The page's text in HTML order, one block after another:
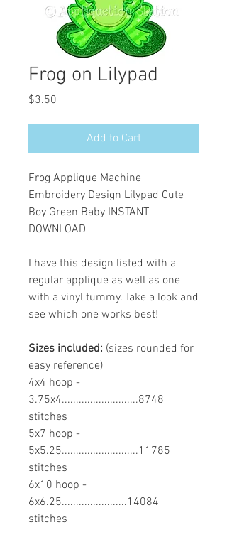
Frog on Lilypad
$3.50
Add to Cart
Frog Applique Machine
Embroidery Design Lilypad Cute
Boy Green Baby INSTANT
DOWNLOAD
I have this design listed with a
regular applique as well as one
with a vinyl tummy. Take a look and
see which one works best!
Sizes included: (sizes rounded for
easy reference)
4x4 hoop -
3.75x4...........................8748
stitches
5x7 hoop -
5x5.25...........................11785
stitches
6x10 hoop -
6x6.25.......................14084
stitches